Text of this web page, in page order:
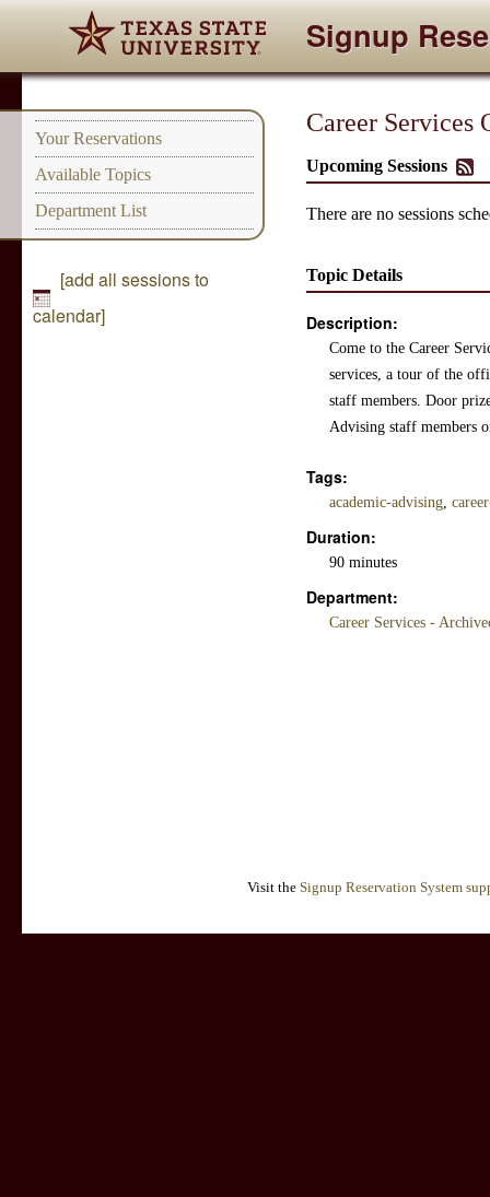
Signup
Your Reservations
Available Topics
Department List
[add all sessions to
calendar]
Career Services
Upcoming Sessions
There are no sessions
Topic Details
Description:
Come to the Career
services, a tour of the
staff members. Door
Advising staff members
Tags:
academic-advising,
Duration:
90 minutes
Department:
Career Services -
Visit the Signup Reservation System